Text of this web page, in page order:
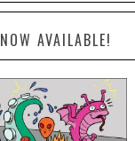
NOW AVAILABLE!